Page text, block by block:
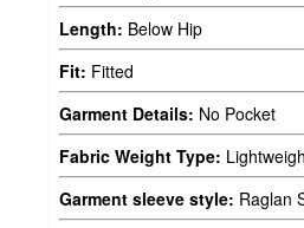
Length: Below Hip
Fit: Fitted
Garment Details: No Pocket
Fabric Weight Type:
Garment sleeve style: Raglan